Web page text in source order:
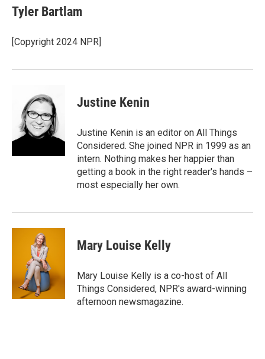
t
t
r
k
e
I
n
i
l
Tyler Bartlam
[Copyright 2024 NPR]
Justine Kenin
Justine Kenin is an editor on All Things
Considered. She joined NPR in 1999 as an
intern. Nothing makes her happier than
getting a book in the right reader's hands –
most especially her own.
Mary Louise Kelly
Mary Louise Kelly is a co-host of All
Things Considered, NPR's award-winning
afternoon newsmagazine.